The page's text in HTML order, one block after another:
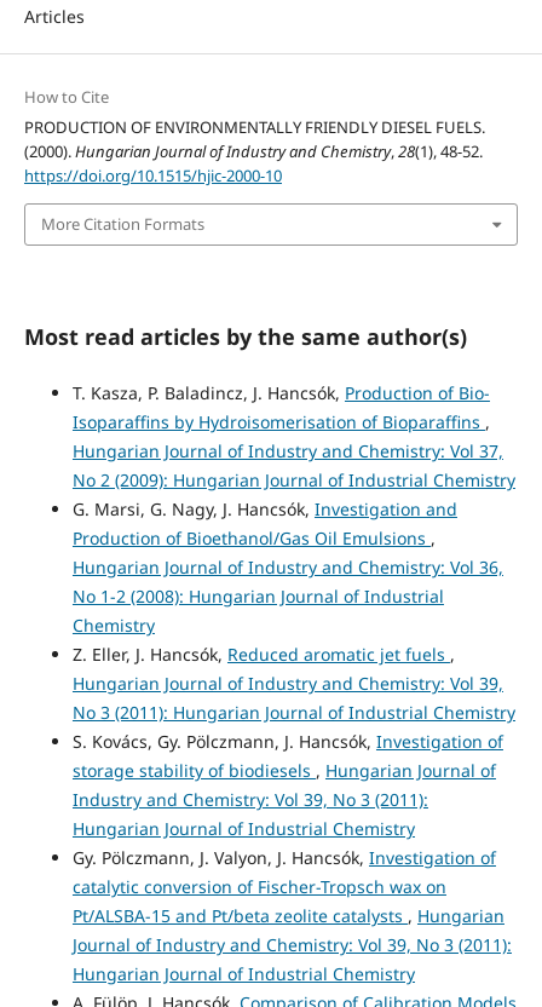
Articles
How to Cite
PRODUCTION OF ENVIRONMENTALLY FRIENDLY DIESEL FUELS.
(2000).Hungarian Journal of Industry and Chemistry,28(1), 48-52.
https://doi.org/10.1515/hjic-2000-10
More Citation Formats
Most read articles by the same author(s)
T. Kasza, P. Baladincz, J. Hancsók, Production of Bio-
Isoparaffins by Hydroisomerisation of Bioparaffins ,
Hungarian Journal of Industry and Chemistry: Vol 37,
No 2 (2009): Hungarian Journal of Industrial Chemistry
G. Marsi, G. Nagy, J. Hancsók, Investigation and
Production of Bioethanol/Gas Oil Emulsions ,
Hungarian Journal of Industry and Chemistry: Vol 36,
No 1-2 (2008): Hungarian Journal of Industrial
Chemistry
Z. Eller, J. Hancsók, Reduced aromatic jet fuels ,
Hungarian Journal of Industry and Chemistry: Vol 39,
No 3 (2011): Hungarian Journal of Industrial Chemistry
S. Kovács, Gy. Pölczmann, J. Hancsók, Investigation of
storage stability of biodiesels , Hungarian Journal of
Industry and Chemistry: Vol 39, No 3 (2011):
Hungarian Journal of Industrial Chemistry
Gy. Pölczmann, J. Valyon, J. Hancsók, Investigation of
catalytic conversion of Fischer-Tropsch wax on
Pt/ALSBA-15 and Pt/beta zeolite catalysts , Hungarian
Journal of Industry and Chemistry: Vol 39, No 3 (2011):
Hungarian Journal of Industrial Chemistry